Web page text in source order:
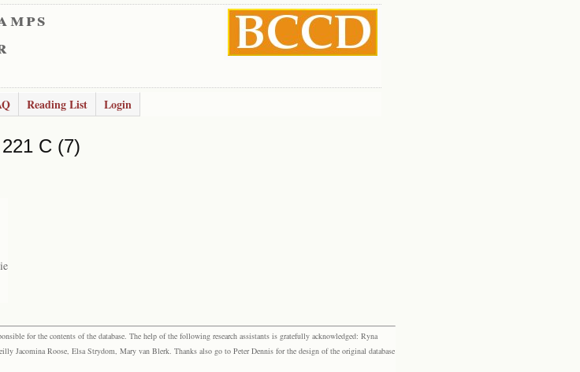
Reading List Login
C (7)
for the contents of the database. The help of the following research assistants is gratefully acknowledged: Ryna
Jacomina Roose, Elsa Strydom, Mary van Blerk. Thanks also go to Peter Dennis for the design of the original database